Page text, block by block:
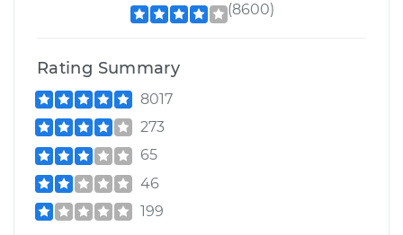
(8600)
Rating Summary
8017
273
65
46
199